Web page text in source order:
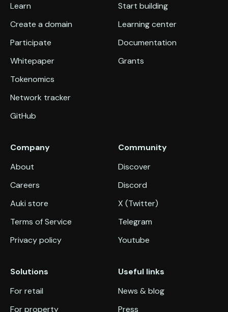
Learn
Create a domain
Participate
Whitepaper
Tokenomics
Network tracker
GitHub
Start building
Learning center
Documentation
Grants
Solutions
For retail
For property
Company
About
Careers
Auki store
Terms of Service
Privacy policy
Useful links
News & blog
Press
Community
Discover
Discord
X (Twitter)
Telegram
Youtube